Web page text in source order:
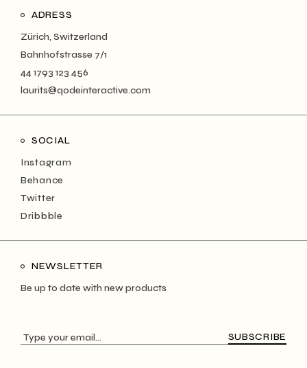
ADRESS
Zürich, Switzerland
Bahnhofstrasse 7/1
44 1793 123 456
laurits@qodeinteractive.com
SOCIAL
Instagram
Behance
Twitter
Dribbble
NEWSLETTER
Be up to date with new products
SUBSCRIBE